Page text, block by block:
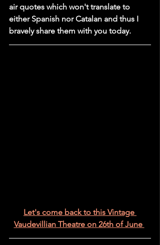
air quotes which won't translate to
either Spanish nor Catalan and thus I
bravely share them with you today.
Let's come back to this Vintage
Vaudevillian Theatre on 26th of June